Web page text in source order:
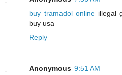
buy tramadol online illegal
buy usa
Reply
Anonymous 9:51 AM